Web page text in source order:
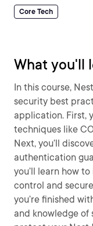
Core Tech
What you'll
In this course,
security best
application. First,
techniques like
Next, you’ll
authentication
you’ll learn how
control and
you’re finished
and knowledge